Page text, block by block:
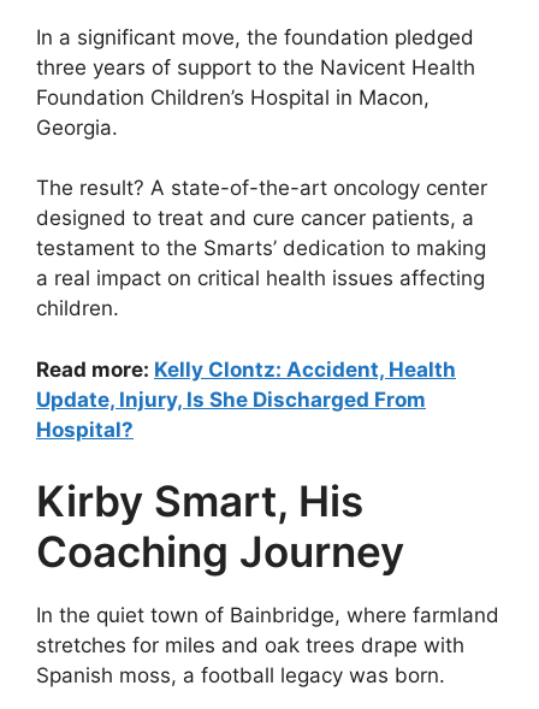
In a significant move, the foundation pledged
three years of support to the Navicent Health
Foundation Children’s Hospital in Macon,
Georgia.
The result? A state-of-the-art oncology center
designed to treat and cure cancer patients, a
testament to the Smarts’ dedication to making
a real impact on critical health issues affecting
children.
Read more: Kelly Clontz: Accident, Health
Update, Injury, Is She Discharged From
Hospital?
Kirby Smart, His
Coaching Journey
In the quiet town of Bainbridge, where farmland
stretches for miles and oak trees drape with
Spanish moss, a football legacy was born.